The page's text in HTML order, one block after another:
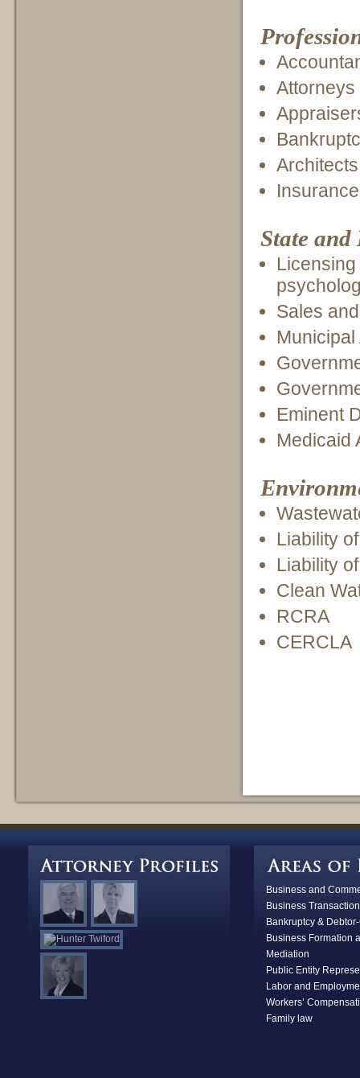
Attorneys
State
Sales
Eminent
Medicaid
Liability
Liability
Clean
RCRA
CERCLA
Business and
Business
Bankruptcy & D
Business Formation
Mediation
Public Entity
Labor and
Workers’
Family law